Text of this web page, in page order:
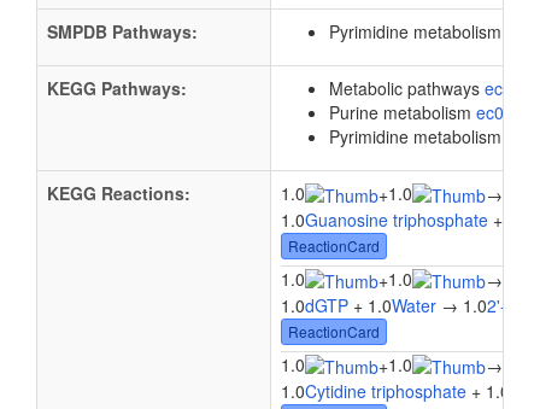
SMPDB Pathways:
Pyrimidine metabolism
KEGG Pathways: Metabolic pathways
Purine metabolism
Pyrimidine metabolism
KEGG Reactions: 1.0 +1.0 →
1.0Guanosine triphosphate + 1.0
ReactionCard
1.0 +1.0 →
1.0dGTP + 1.0Water → 1.02'-
ReactionCard
1.0 +1.0 →
1.0Cytidine triphosphate + 1.0